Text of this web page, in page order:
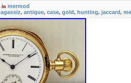
in mermod
agassiz, antique, case, gold, hunting, jaccard,